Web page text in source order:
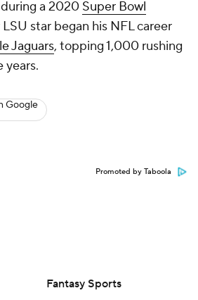
a 2020 Super Bowl
star began his NFL career
Jaguars, topping 1,000 rushing
years.
Google
Promoted by Taboola
Fantasy Sports